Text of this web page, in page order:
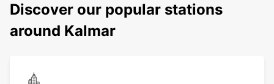
Discover our popular stations
around Kalmar